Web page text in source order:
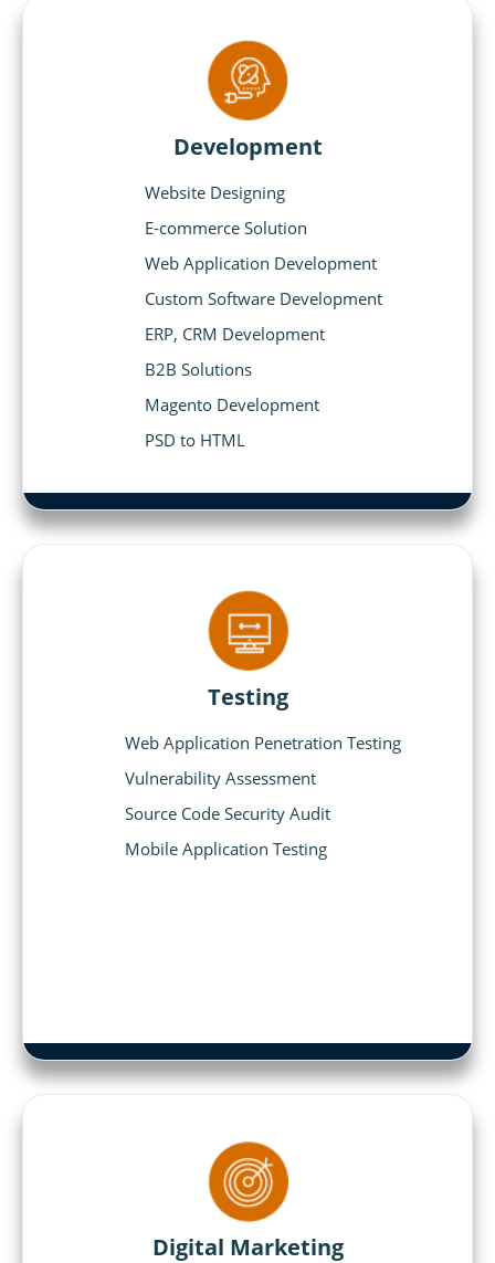
Development
Website Designing
E-commerce Solution
Web Application Development
Custom Software Development
ERP, CRM Development
B2B Solutions
Magento Development
PSD to HTML
Testing
Web Application Penetration Testing
Vulnerability Assessment
Source Code Security Audit
Mobile Application Testing
Digital Marketing